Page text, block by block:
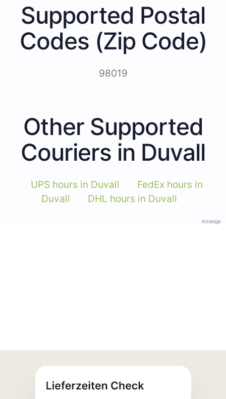
Supported Postal
Codes (Zip Code)
98019
Other Supported
Couriers in Duvall
UPS hours in Duvall
FedEx hours in
Duvall
DHL hours in Duvall
Anzeige